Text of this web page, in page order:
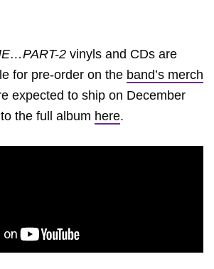
2 vinyls and CDs are
for pre-order on the band’s merch
expected to ship on December
the full album here.